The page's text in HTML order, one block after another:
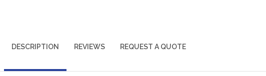
DESCRIPTION REVIEWS REQUEST A QUOTE